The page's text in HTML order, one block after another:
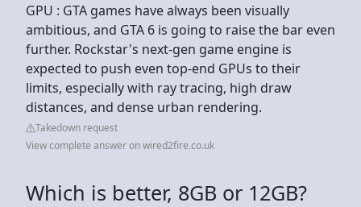
GPU : GTA games have always been visually
ambitious, and GTA 6 is going to raise the bar even
further. Rockstar's next-gen game engine is
expected to push even top-end GPUs to their
limits, especially with ray tracing, high draw
distances, and dense urban rendering.
Takedown request
View complete answer on wired2fire.co.uk
Which is better, 8GB or 12GB?